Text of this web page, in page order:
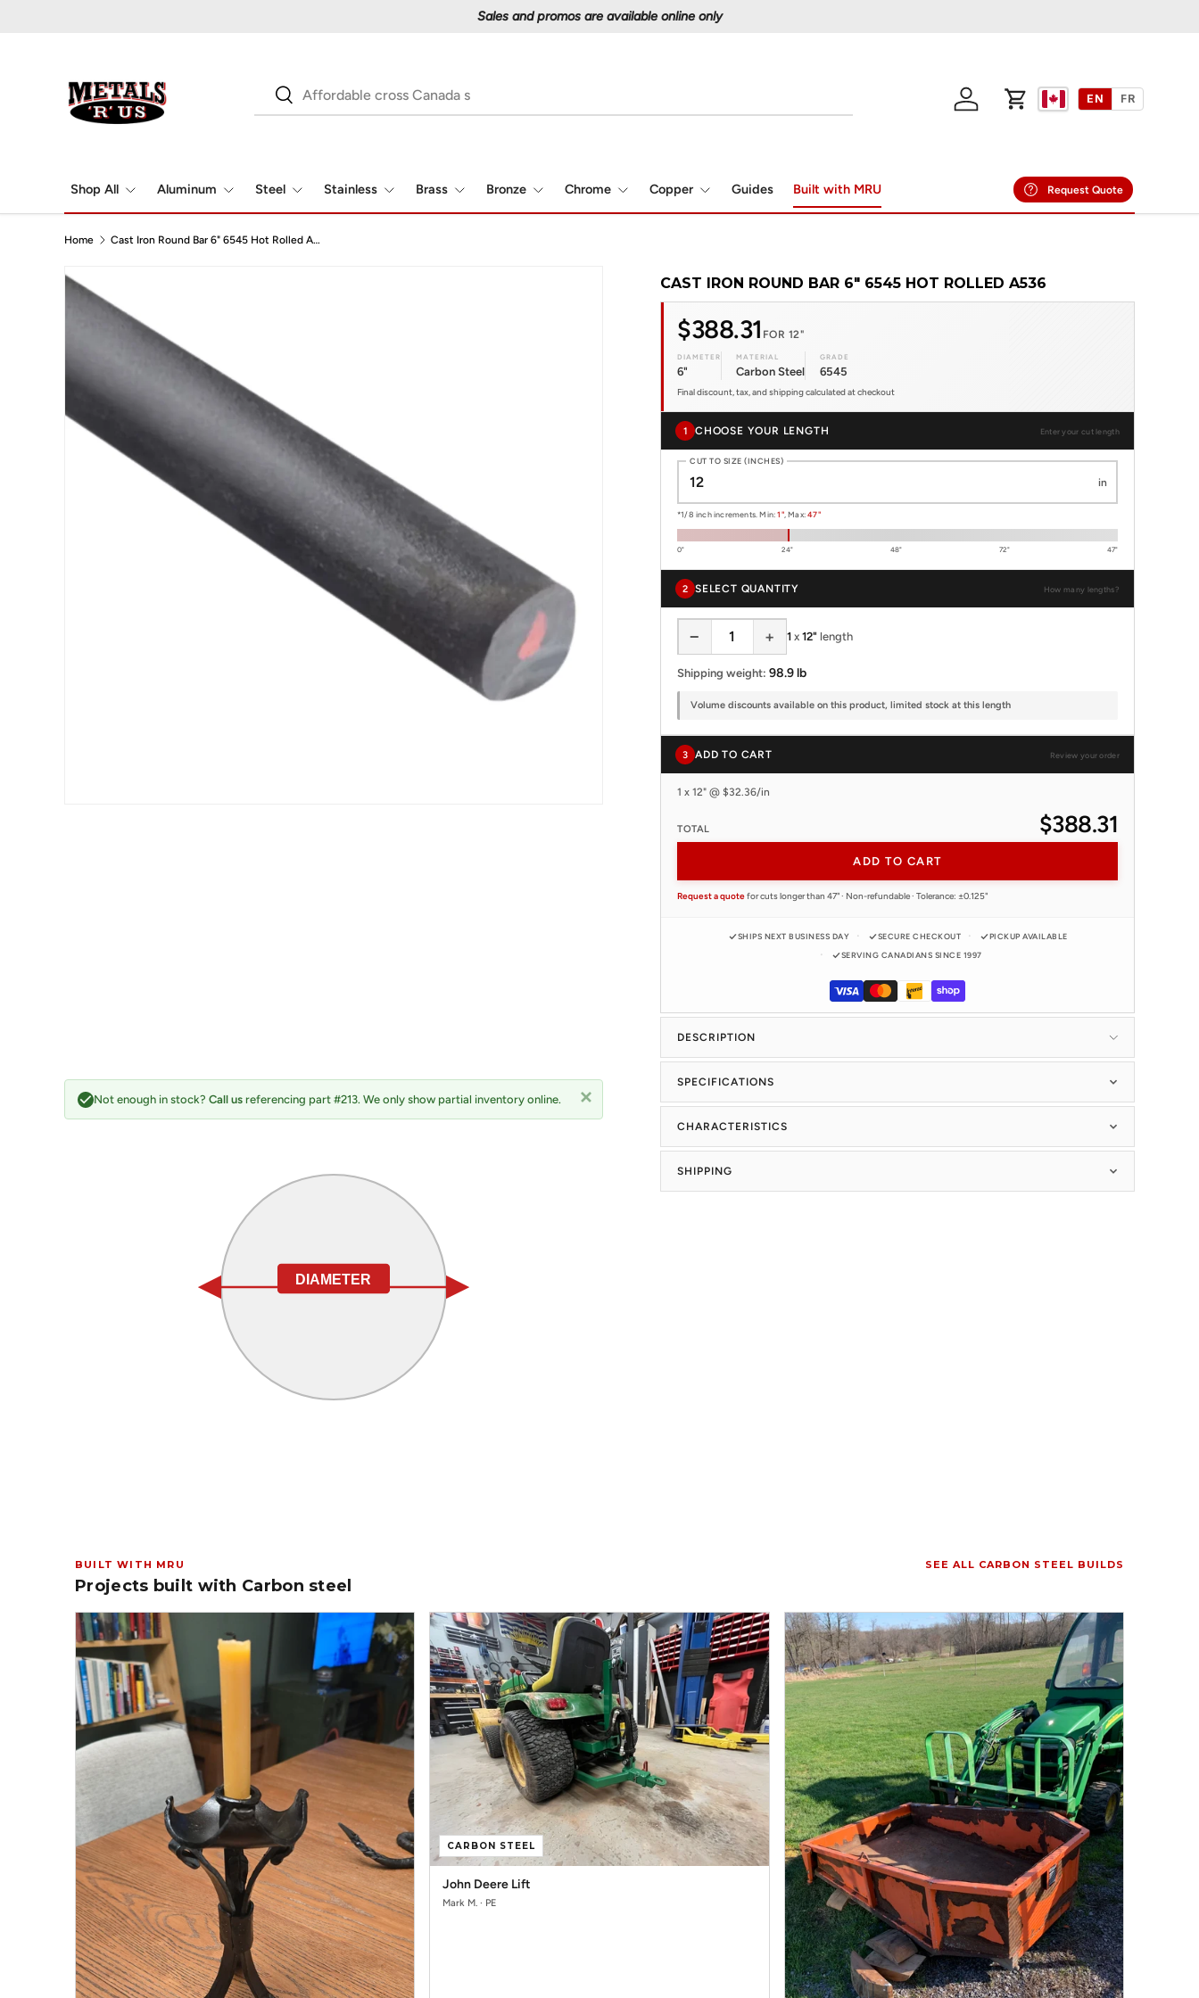
Proudly serving Canadians since 1997
SearchSearch
Log in
Cart
EN FR
Shop All Aluminum Steel Stainless Brass Bronze Chrome Copper Guides Built with MRU Request Quote
Home Cast Iron Round Bar 6" 6545 Hot Rolled A536
CAST IRON ROUND BAR 6" 6545 HOT ROLLED A536
$388.31 FOR 12"
DIAMETER
6"
MATERIAL
Carbon Steel
GRADE
6545
Final discount, tax, and shipping calculated at checkout
1 CHOOSE YOUR LENGTH Enter your cut length
CUT TO SIZE (INCHES)
in
*1/8 inch increments. Min:1", Max:47"
0" 24" 48" 72" 47"
2 SELECT QUANTITY How many lengths?
− + 1 x 12" length
Shipping weight: 98.9 lb
Volume discounts available on this product, limited stock at this length
3 ADD TO CART Review your order
1 x 12" @ $32.36/in
TOTAL $388.31
ADD TO CART
Request a quotefor cuts longer than 47" · Non-refundable · Tolerance: ±0.125"
SHIPS NEXT BUSINESS DAY SECURE CHECKOUT
PICKUP AVAILABLE
SERVING CANADIANS SINCE 1997
DESCRIPTION
Not enough in stock? Call us referencing part #213. We only show partial inventory online.
DIAMETER
SPECIFICATIONS
CHARACTERISTICS
SHIPPING
BUILT WITH MRU
Projects built with Carbon steel
SEE ALL CARBON STEEL BUILDS
CARBON STEEL
John Deere Lift
Mark M. · PE